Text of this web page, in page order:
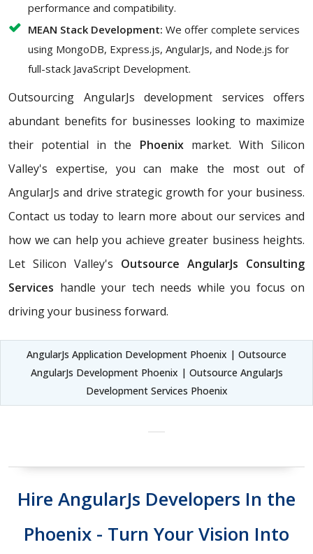
performance and compatibility.
MEAN Stack Development: We offer complete services
using MongoDB, Express.js, AngularJs, and Node.js for
full-stack JavaScript Development.
Outsourcing AngularJs development services offers
abundant benefits for businesses looking to maximize
their potential in the Phoenixmarket. With Silicon
Valley's expertise, you can make the most out of
AngularJs and drive strategic growth for your business.
Contact us today to learn more about our services and
how we can help you achieve greater business heights.
Let Silicon Valley's Outsource AngularJs Consulting
Services handle your tech needs while you focus on
driving your business forward.
AngularJs Application Development Phoenix | Outsource
AngularJs Development Phoenix | Outsource AngularJs
Development Services Phoenix
Hire AngularJs Developers In the
Phoenix - Turn Your Vision Into